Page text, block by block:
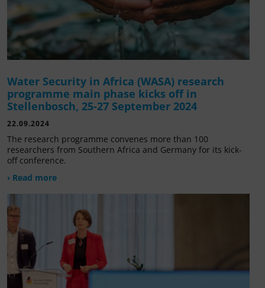
Water Security in Africa (WASA) research
programme main phase kicks off in
Stellenbosch, 25-27 September 2024
22.09.2024
The research programme convenes more than 100
researchers from Southern Africa and Germany for its kick-
off conference.
› Read more